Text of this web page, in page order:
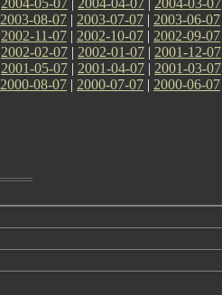
2003-08-07 | 2003-07-07 | 2003-06-07
2002-11-07 | 2002-10-07 | 2002-09-07
2002-02-07 | 2002-01-07 | 2001-12-07
2001-05-07 | 2001-04-07 | 2001-03-07
2000-08-07 | 2000-07-07 | 2000-06-07